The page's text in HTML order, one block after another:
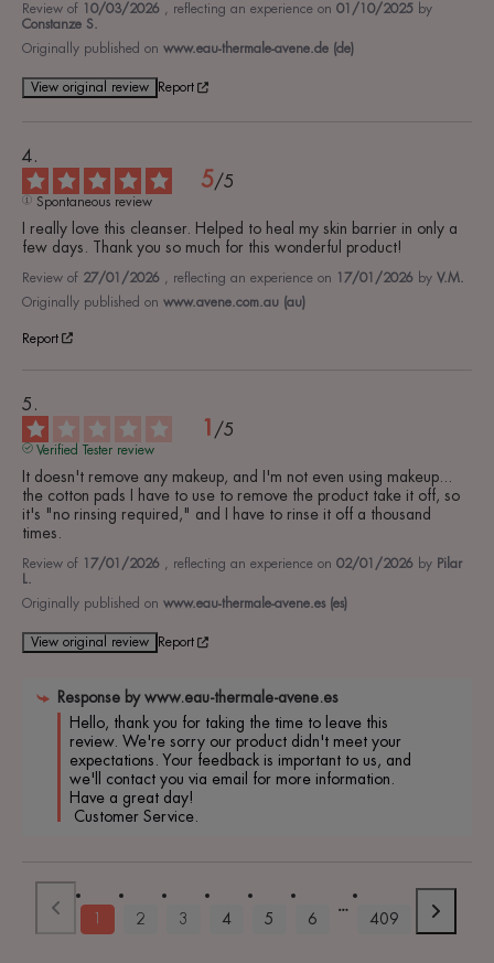
Review of 10/03/2026 , reflecting an experience on 01/10/2025 by
Constanze S.
Originally published on www.eau-thermale-avene.de (de)
View original review Report
5/5
Spontaneous review
I really love this cleanser. Helped to heal my skin barrier in only a
few days. Thank you so much for this wonderful product!
Review of 27/01/2026 , reflecting an experience on 17/01/2026 by V.M.
Originally published on www.avene.com.au (au)
Report
1 /5
Verified Tester review
It doesn't remove any makeup, and I'm not even using makeup...
the cotton pads I have to use to remove the product take it off, so
it's "no rinsing required," and I have to rinse it off a thousand
times.
Review of 17/01/2026 , reflecting an experience on 02/01/2026 by Pilar
L.
Originally published on www.eau-thermale-avene.es (es)
View original review Report
Response bywww.eau-thermale-avene.es
Hello, thank you for taking the time to leave this
review. We're sorry our product didn't meet your
expectations. Your feedback is important to us, and
we'll contact you via email for more information.
Have a great day!
Customer Service.
1 2 3 4 5 6 409